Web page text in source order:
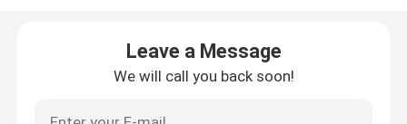
Leave a Message
We will call you back soon!